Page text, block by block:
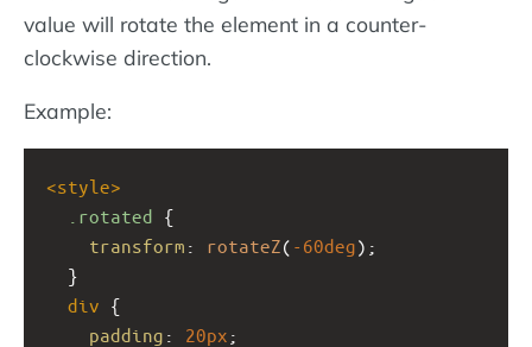
value will rotate the element in a counter-
clockwise direction.
Example:
<style>
.rotated {
transform : rotateZ( -60deg);
  }
div {
padding : 20px ;